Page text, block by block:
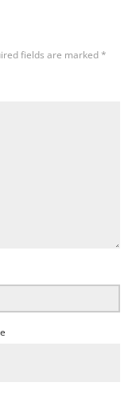
fields are marked*